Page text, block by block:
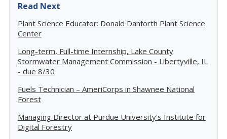
Read Next
Plant Science Educator: Donald Danforth Plant Science
Center
Long-term, Full-time Internship, Lake County
Stormwater Management Commission - Libertyville, IL
- due 8/30
Fuels Technician – AmeriCorps in Shawnee National
Forest
Managing Director at Purdue University's Institute for
Digital Forestry